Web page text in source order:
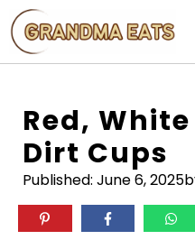
Skip
to
content
Red,
Dirt Cups
Published: June 6, 2025